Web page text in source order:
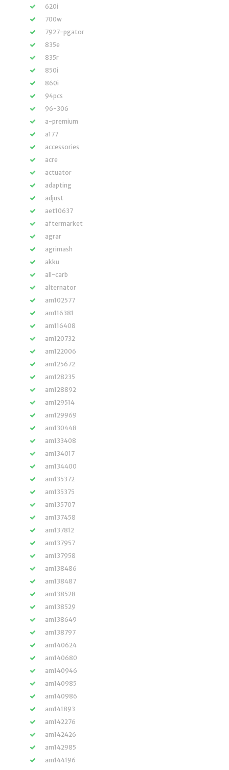
620i
700w
7927-pgator
835e
835r
850i
860i
94pcs
96-306
a-premium
a177
accessories
acre
actuator
adapting
adjust
aet10637
aftermarket
agrar
agrimash
akku
all-carb
alternator
am102577
am116381
am116408
am120732
am122006
am125672
am128235
am128892
am129514
am129969
am130448
am133408
am134017
am134400
am135372
am135375
am135707
am137458
am137812
am137957
am137958
am138486
am138487
am138528
am138529
am138649
am138797
am140624
am140680
am140946
am140985
am140986
am141893
am142276
am142426
am142985
am144196